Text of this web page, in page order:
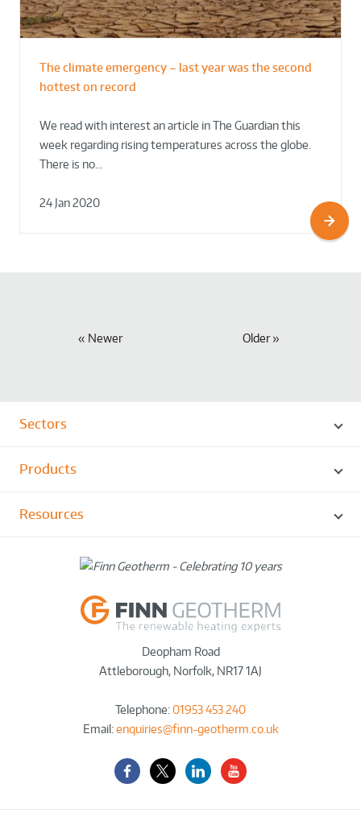
The climate emergency – last year was the second
hottest on record
We read with interest an article in The Guardian this
week regarding rising temperatures across the globe.
There is no…
24 Jan 2020
Newer Older
Sectors
Products
Resources
Deopham Road
Attleborough, Norfolk, NR17 1AJ
Telephone:01953 453 240
Email:enquiries@finn-geotherm.co.uk
FacebookTwitter-
X
LinkedInYouTube